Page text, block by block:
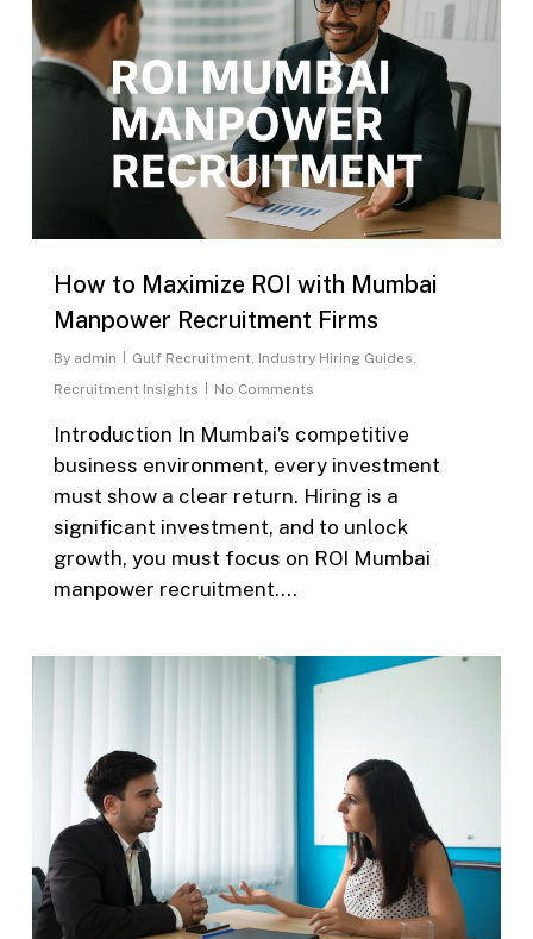
How to Maximize ROI with Mumbai
Manpower Recruitment Firms
By admin Gulf Recruitment, Industry Hiring Guides,
Recruitment Insights
No Comments
Introduction In Mumbai’s competitive
business environment, every investment
must show a clear return. Hiring is a
significant investment, and to unlock
growth, you must focus on ROI Mumbai
manpower recruitment….